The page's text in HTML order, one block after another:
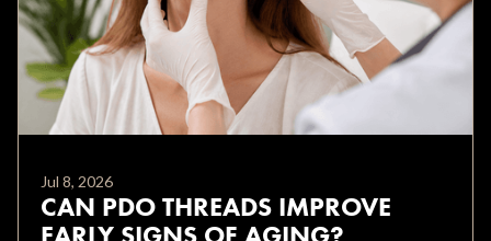
Jul 8, 2026
CAN PDO THREADS IMPROVE